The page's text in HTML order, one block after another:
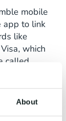
About
mobile
app to link
like
which
called
and